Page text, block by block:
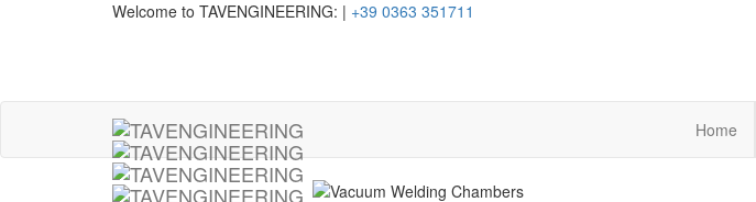
Welcome to TAVENGINEERING: | +39 0363 351711
Home